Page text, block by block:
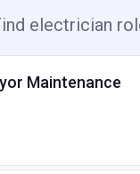
electrician
Maintenance